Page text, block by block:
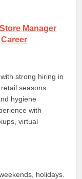
Manager
strong hiring in
seasons.
hygiene
with
virtual
holidays.